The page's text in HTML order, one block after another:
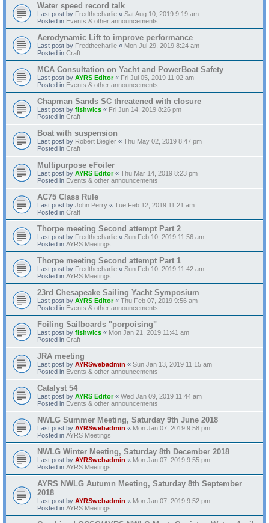
Water speed record talk
Last post by Fredthecharlie « Sat Aug 10, 2019 9:19 am
Posted in Events & other announcements
Aerodynamic Lift to improve performance
Last post by Fredthecharlie « Mon Jul 29, 2019 8:24 am
Posted in Craft
MCA Consultation on Yacht and PowerBoat Safety
Last post by AYRS Editor« Fri Jul 05, 2019 11:02 am
Posted in Events & other announcements
Chapman Sands SC threatened with closure
Last post by fishwics « Fri Jun 14, 2019 8:26 pm
Posted in Craft
Boat with suspension
Last post by Robert Biegler « Thu May 02, 2019 8:47 pm
Posted in Craft
Multipurpose eFoiler
Last post by AYRS Editor« Thu Mar 14, 2019 8:23 pm
Posted in Events & other announcements
AC75 Class Rule
Last post by John Perry « Tue Feb 12, 2019 11:21 am
Posted in Craft
Thorpe meeting Second attempt Part 2
Last post by Fredthecharlie « Sun Feb 10, 2019 11:56 am
Posted in AYRS Meetings
Thorpe meeting Second attempt Part 1
Last post by Fredthecharlie « Sun Feb 10, 2019 11:42 am
Posted in AYRS Meetings
23rd Chesapeake Sailing Yacht Symposium
Last post by AYRS Editor« Thu Feb 07, 2019 9:56 am
Posted in Events & other announcements
Foiling Sailboards "porpoising"
Last post by fishwics « Mon Jan 21, 2019 11:41 am
Posted in Craft
JRA meeting
Last post by AYRSwebadmin « Sun Jan 13, 2019 11:15 am
Posted in Events & other announcements
Catalyst 54
Last post by AYRS Editor« Wed Jan 09, 2019 11:44 am
Posted in Events & other announcements
NWLG Summer Meeting, Saturday 9th June 2018
Last post by AYRSwebadmin « Mon Jan 07, 2019 9:58 pm
Posted in AYRS Meetings
NWLG Winter Meeting, Saturday 8th December 2018
Last post by AYRSwebadmin « Mon Jan 07, 2019 9:55 pm
Posted in AYRS Meetings
AYRS NWLG Autumn Meeting, Saturday 8th September
2018
Last post by AYRSwebadmin « Mon Jan 07, 2019 9:52 pm
Posted in AYRS Meetings